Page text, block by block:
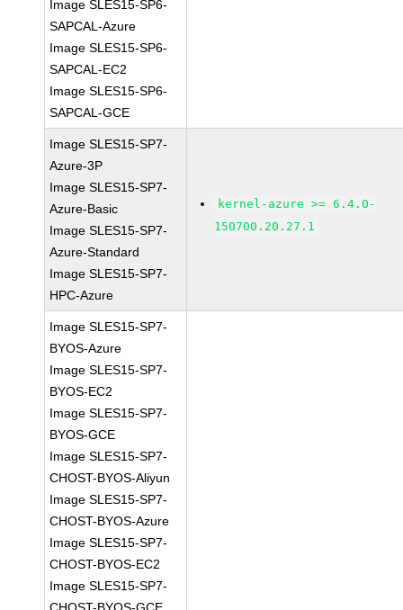
Image SLES15-SP6-
SAPCAL-Azure
Image SLES15-SP6-
SAPCAL-EC2
Image SLES15-SP6-
SAPCAL-GCE
Image SLES15-SP7-
Azure-3P
Image SLES15-SP7-
Azure-Basic
Image SLES15-SP7-
Azure-Standard
Image SLES15-SP7-
HPC-Azure
kernel-azure >= 6.4.0-
150700.20.27.1
Image SLES15-SP7-
BYOS-Azure
Image SLES15-SP7-
BYOS-EC2
Image SLES15-SP7-
BYOS-GCE
Image SLES15-SP7-
CHOST-BYOS-Aliyun
Image SLES15-SP7-
CHOST-BYOS-Azure
Image SLES15-SP7-
CHOST-BYOS-EC2
Image SLES15-SP7-